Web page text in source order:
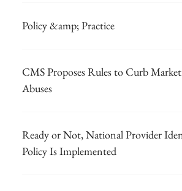
Policy &amp; Practice
CMS Proposes Rules to Curb
Abuses
Ready or Not, National Provider
Policy Is Implemented